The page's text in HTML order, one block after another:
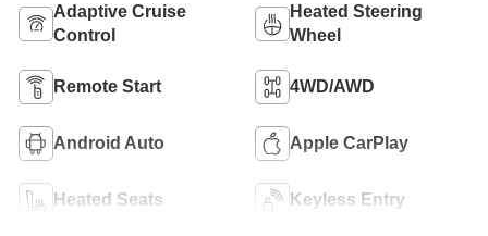
Adaptive Cruise
Control
Heated Steering
Wheel
Remote Start 4WD/AWD
Android Auto Apple CarPlay
Heated Seats Keyless Entry